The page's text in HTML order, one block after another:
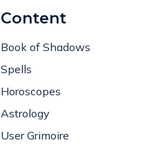
Content
Book of Shadows
Spells
Horoscopes
Astrology
User Grimoire